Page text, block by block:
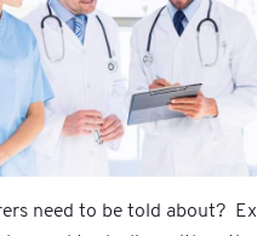
need to be told about?